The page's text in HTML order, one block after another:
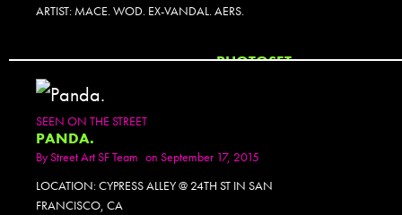
ARTIST: MACE. WOD. EX-VANDAL. AERS.
PHOTOSET
SEEN ON THE STREET
PANDA.
ByStreet Art SF Team on September 17, 2015
LOCATION: CYPRESS ALLEY @ 24TH ST IN SAN
FRANCISCO, CA